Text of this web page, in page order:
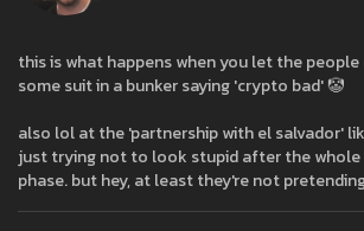
this is what happens when you let the
some suit in a bunker saying 'crypto bad' 🤡
also lol at the 'partnership with el salvador'
just trying not to look stupid after the whole
phase. but hey, at least they're not